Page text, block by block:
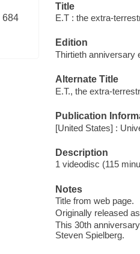
684
Title
E.T : the extra-
Edition
Thirtieth anniversary
Alternate Title
E.T., the extra-
Publication
[United States] :
Description
1 videodisc (115
Notes
Title from web page.
Originally released
This 30th
Steven Spielberg.